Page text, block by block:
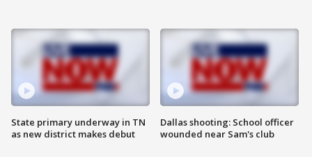
State primary underway in TN
as new district makes debut
Dallas shooting: School officer
wounded near Sam's club